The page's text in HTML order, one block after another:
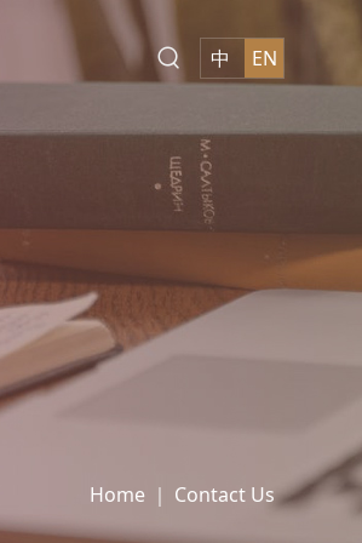
中 EN
Home ｜ Contact Us